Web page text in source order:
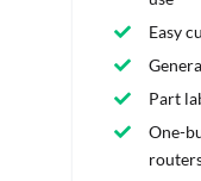
Easy
Part
One-